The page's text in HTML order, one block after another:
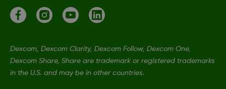
Dexcom, Dexcom Clarity, Dexcom Follow, Dexcom One,
Dexcom Share, Share are trademark or registered trademarks
in the U.S. and may be in other countries.